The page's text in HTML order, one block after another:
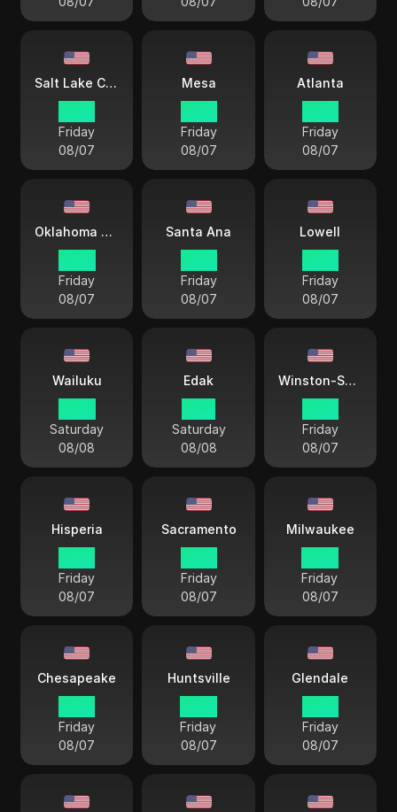
Salt Lake City
Friday
08/07
Mesa
Friday
08/07
Atlanta
Friday
08/07
Oklahoma City
Friday
08/07
Santa Ana
Friday
08/07
Lowell
Friday
08/07
Wailuku
Saturday
08/08
Edak
Saturday
08/08
Winston-Salem
Friday
08/07
Hisperia
Friday
08/07
Sacramento
Friday
08/07
Milwaukee
Friday
08/07
Chesapeake
Friday
08/07
Huntsville
Friday
08/07
Glendale
Friday
08/07